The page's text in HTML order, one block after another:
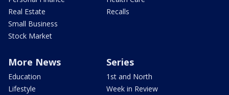
Real Estate
Small Business
Stock Market
Recalls
More News
Education
Lifestyle
Series
1st and North
Week in Review